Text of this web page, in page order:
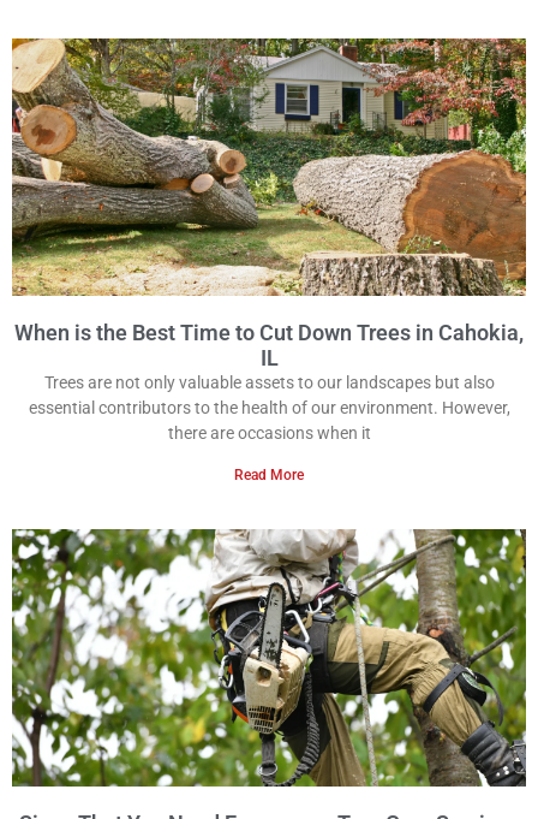
When is the Best Time to Cut Down Trees in Cahokia,
IL
Trees are not only valuable assets to our landscapes but also
essential contributors to the health of our environment. However,
there are occasions when it
Read More